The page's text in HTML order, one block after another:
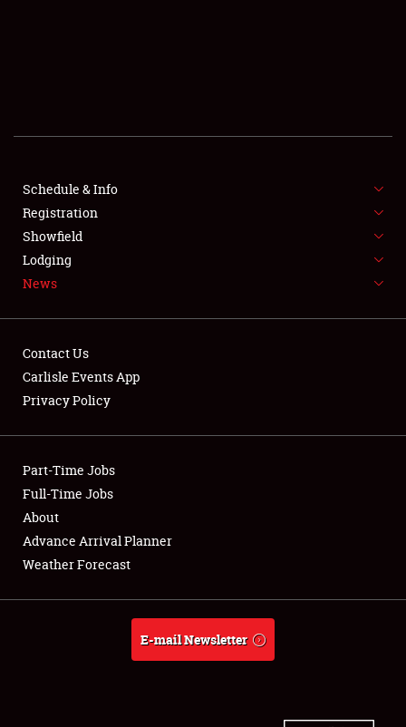
SHOWFIELD
SPONSORSHIP
LODGING
NEWS
Club Relations
Full-Time Jobs
About
Weather Forecast
Schedule & Info
Registration
Showfield
Lodging
News
Contact Us
Carlisle Events App
Privacy Policy
Part-Time Jobs
Full-Time Jobs
About
Advance Arrival Planner
Weather Forecast
E-mail Newsletter